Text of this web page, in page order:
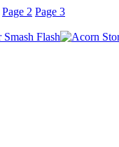
Page 2 Page 3